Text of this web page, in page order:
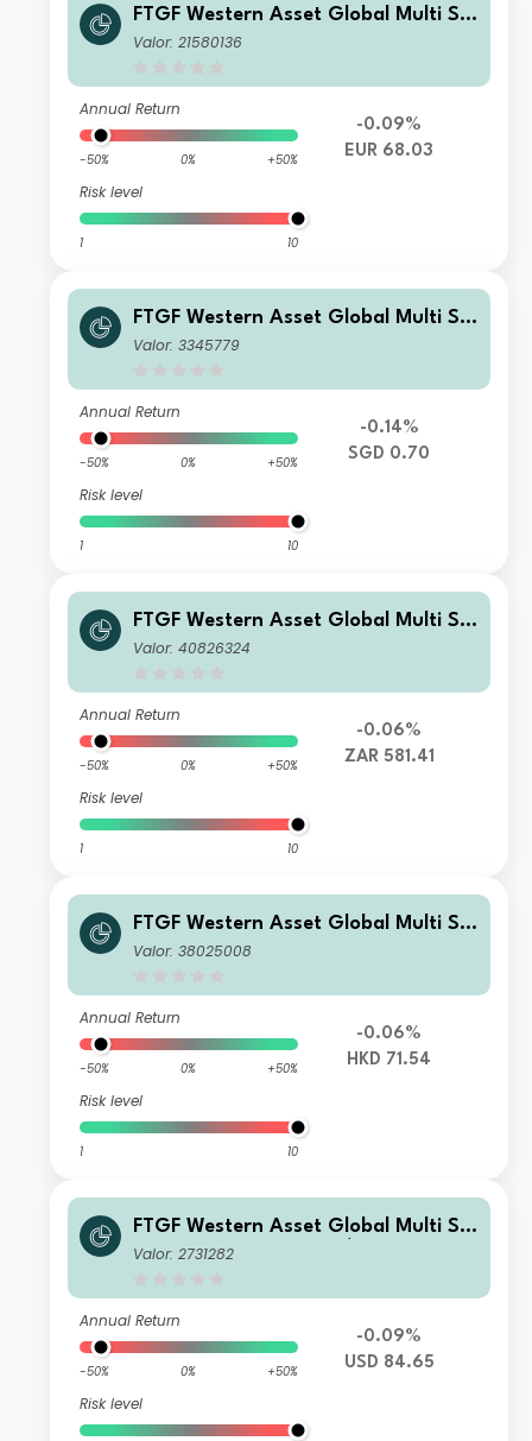
FTGF Western Asset Global Multi Str
ategy Fund Class E Euro Distributing
Valor: 21580136
Annual Return
-50% 0% +50%
Risk level
1 10
-0.09%
EUR 68.03
FTGF Western Asset Global Multi Str
ategy Fund Class A SGD Distributing
Valor: 3345779
Annual Return
-50% 0% +50%
Risk level
1 10
-0.14%
SGD 0.70
FTGF Western Asset Global Multi Str
ategy Fund Class A ZAR Distributing
Valor: 40826324
Annual Return
-50% 0% +50%
Risk level
1 10
-0.06%
ZAR 581.41
FTGF Western Asset Global Multi Str
ategy Fund Class A HKD Distributing
Valor: 38025008
Annual Return
-50% 0% +50%
Risk level
1 10
-0.06%
HKD 71.54
FTGF Western Asset Global Multi Str
ategy Fund Class X US$ Distributing
Valor: 2731282
Annual Return
-50% 0% +50%
Risk level
-0.09%
USD 84.65